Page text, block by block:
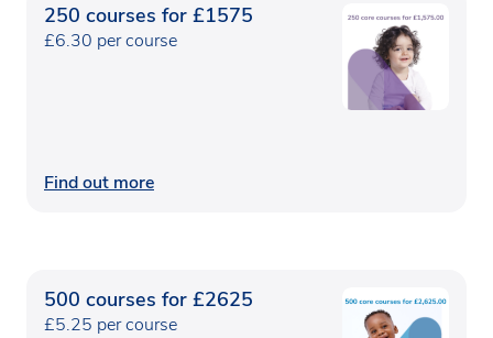
250 courses for £1575
£6.30 per course
Find out more
500 courses for £2625
£5.25 per course